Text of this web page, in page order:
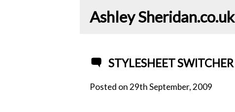
Ashley Sheridan​.co.uk
STYLESHEET SWITCHER
Posted on 29th September, 2009